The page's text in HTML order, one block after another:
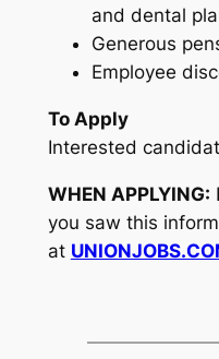
and dental
Generous
Employee
To Apply
Interested
WHEN APPLYING:
you saw this
at